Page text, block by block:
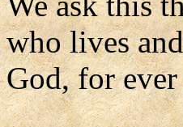
who lives
God, for ever